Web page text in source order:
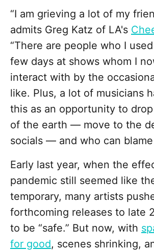
“I am grieving a lot of my
admits Greg Katz of LA's
“There are people who I
few days at shows whom I
interact with by the
like. Plus, a lot of musicians
this as an opportunity to
of the earth — move to the
socials — and who can blame
Early last year, when the
pandemic still seemed like
temporary, many artists
forthcoming releases to late
to be “safe.” But now, with
for good, scenes shrinking,